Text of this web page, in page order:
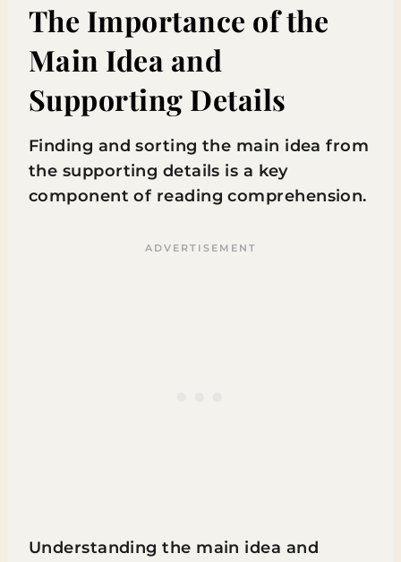
The Importance of the
Main Idea and
Supporting Details
Finding and sorting the main idea from
the supporting details is a key
component of reading comprehension.
Understanding the main idea and